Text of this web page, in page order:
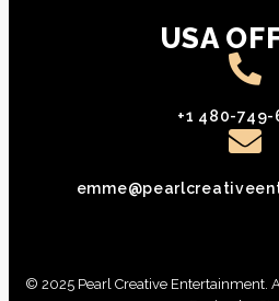
USA
+1 480-749-
© 2025 Pearl Creative Entertainment.